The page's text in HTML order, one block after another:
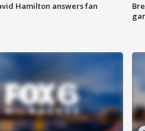
Hamilton answers fan